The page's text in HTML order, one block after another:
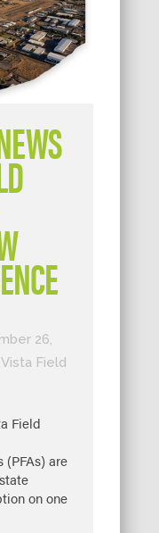
26,
Vista Field
Field
are
on one